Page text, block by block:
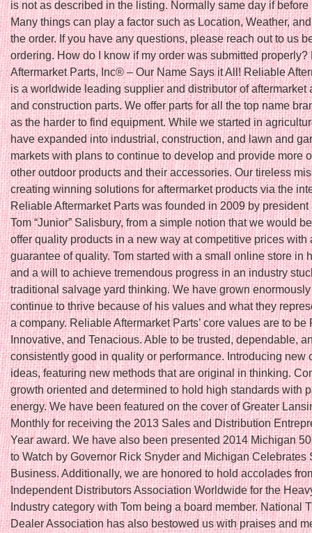
is not as described in the listing. Normally same day if before
Many things can play a factor such as Location, Weather,
the order. If you have any questions, please reach out to us
ordering. How do I know if my order was submitted properly?
Aftermarket Parts, Inc® – Our Name Says it All! Reliable
is a worldwide leading supplier and distributor of aftermarket
and construction parts. We offer parts for all the top name
as the harder to find equipment. While we started in
have expanded into industrial, construction, and lawn and
markets with plans to continue to develop and provide more
other outdoor products and their accessories. Our tireless
creating winning solutions for aftermarket products via the
Reliable Aftermarket Parts was founded in 2009 by president
Tom “Junior” Salisbury, from a simple notion that we would
offer quality products in a new way at competitive prices with
guarantee of quality. Tom started with a small online store in
and a will to achieve tremendous progress in an industry
traditional salvage yard thinking. We have grown
continue to thrive because of his values and what they
a company. Reliable Aftermarket Parts’ core values are to be
Innovative, and Tenacious. Able to be trusted, dependable,
consistently good in quality or performance. Introducing new
ideas, featuring new methods that are original in thinking.
growth oriented and determined to hold high standards with
energy. We have been featured on the cover of Greater
Monthly for receiving the 2013 Sales and Distribution
Year award. We have also been presented 2014 Michigan
to Watch by Governor Rick Snyder and Michigan Celebrates
Business. Additionally, we are honored to hold accolades
Independent Distributors Association Worldwide for the
Industry category with Tom being a board member. National
Dealer Association has also bestowed us with praises and